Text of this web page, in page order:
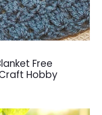
Free
Hobby